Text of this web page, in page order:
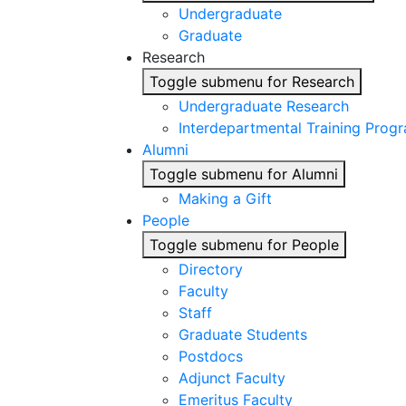
Undergraduate
Graduate
Research
Toggle submenu for Research
Undergraduate Research
Interdepartmental Training
Alumni
Toggle submenu for Alumni
Making a Gift
People
Toggle submenu for People
Directory
Faculty
Staff
Graduate Students
Postdocs
Adjunct Faculty
Emeritus Faculty